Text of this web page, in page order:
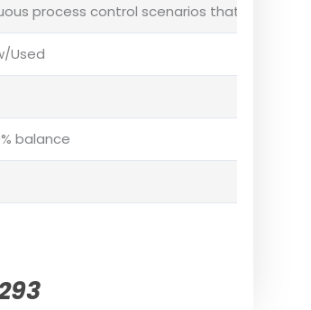
process control scenarios that cannot
Used
balance